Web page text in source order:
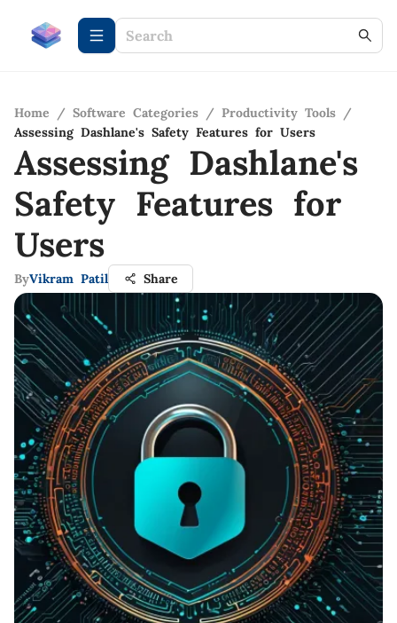
Home / Software Categories / Productivity Tools /
Assessing Dashlane's Safety Features for Users
Assessing Dashlane's
Safety Features for
Users
ByVikram Patil Share